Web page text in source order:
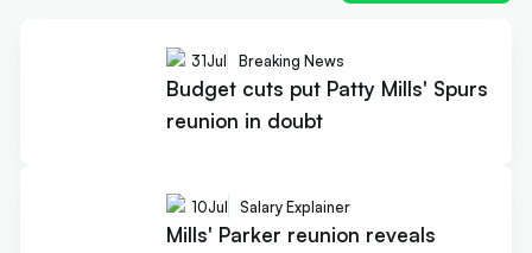
31Jul Breaking News
Budget cuts put Patty Mills' Spurs
reunion in doubt
10Jul Salary Explainer
Mills' Parker reunion reveals